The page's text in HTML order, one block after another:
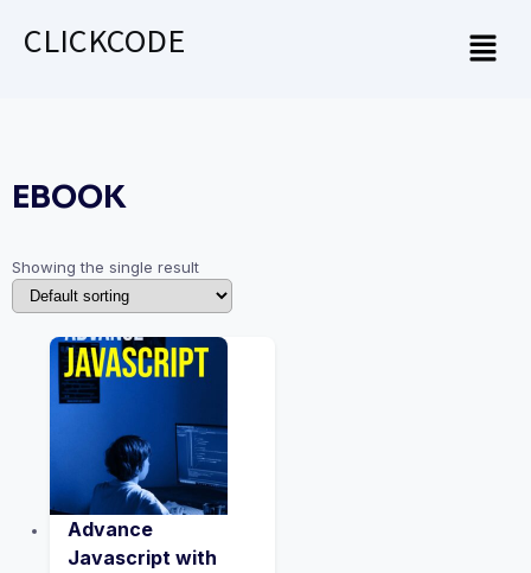
CLICKCODE
EBOOK
Showing the single result
Advance
Javascript with